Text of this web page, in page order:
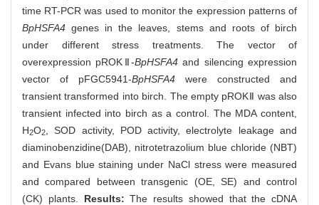
time RT-PCR was used to monitor the expression patterns of
BpHSFA4 genes in the leaves, stems and roots of birch
under different stress treatments. The vector of
overexpression pROKⅡ-BpHSFA4 and silencing expression
vector of pFGC5941-BpHSFA4 were constructed and
transient transformed into birch. The empty pROKⅡ was also
transient infected into birch as a control. The MDA content,
H2O2
, SOD activity, POD activity, electrolyte leakage and
diaminobenzidine(DAB), nitrotetrazolium blue chloride (NBT)
and Evans blue staining under NaCl stress were measured
and compared between transgenic (OE, SE) and control
(CK) plants. Results:The results showed that the cDNA